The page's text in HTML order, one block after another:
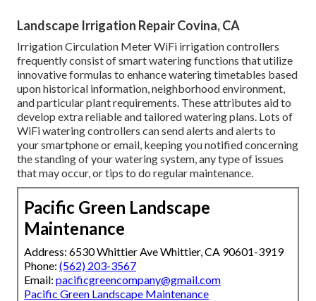
Landscape Irrigation Repair Covina, CA
Irrigation Circulation Meter WiFi irrigation controllers
frequently consist of smart watering functions that utilize
innovative formulas to enhance watering timetables based
upon historical information, neighborhood environment,
and particular plant requirements. These attributes aid to
develop extra reliable and tailored watering plans. Lots of
WiFi watering controllers can send alerts and alerts to
your smartphone or email, keeping you notified concerning
the standing of your watering system, any type of issues
that may occur, or tips to do regular maintenance.
Pacific Green Landscape
Maintenance
Address: 6530 Whittier Ave Whittier, CA 90601-3919
Phone: (562) 203-3567
Email: pacificgreencompany@gmail.com
Pacific Green Landscape Maintenance